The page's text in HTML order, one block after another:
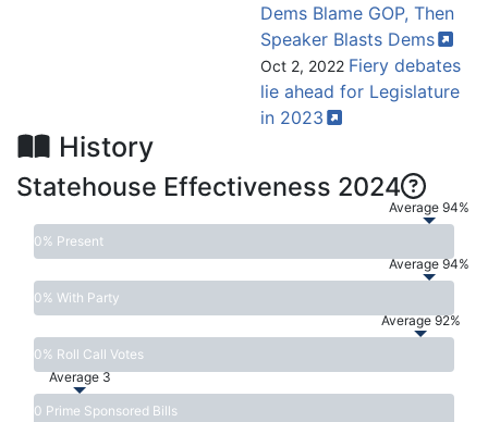
Dems Blame GOP, Then
Speaker Blasts Dems
Oct 2, 2022 Fiery debates
lie ahead for Legislature
in 2023
History
Statehouse Effectiveness 2024
0% Present
Average 94%
0% With Party
Average 94%
0% Roll Call Votes
Average 92%
0 Prime Sponsored Bills
Average 3